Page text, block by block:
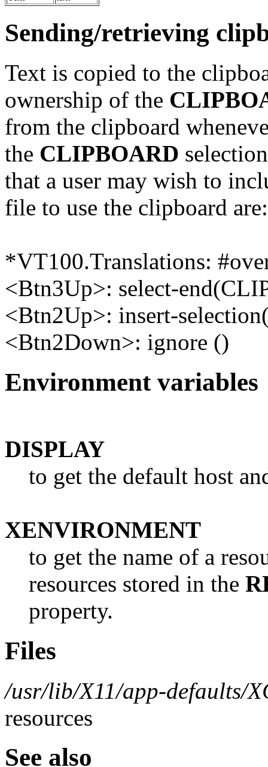
Sending/retrieving
Text is copied to the
ownership of the
from the clipboard
the CLIPBOARD
that a user may wish to
file to use the clipboard are:
*VT100.Translations:
<Btn3Up>: select-
<Btn2Up>: insert-
<Btn2Down>: ignore ()
Environment variables
DISPLAY
to get the default host
XENVIRONMENT
to get the name of a
resources stored in the
property.
Files
/usr/lib/X11/app-defaults/
resources
See also